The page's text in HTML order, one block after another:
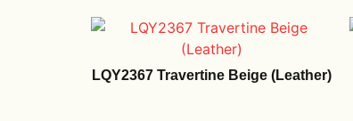
LQY2367 Travertine Beige (Leather)